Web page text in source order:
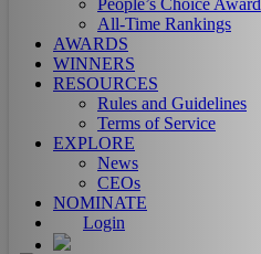
People’s Choice Award
All-Time Rankings
AWARDS
WINNERS
RESOURCES
Rules and Guidelines
Terms of Service
EXPLORE
News
CEOs
NOMINATE
Login